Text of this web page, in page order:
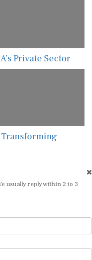
Private Sector
Transforming
usually reply within 2 to 3